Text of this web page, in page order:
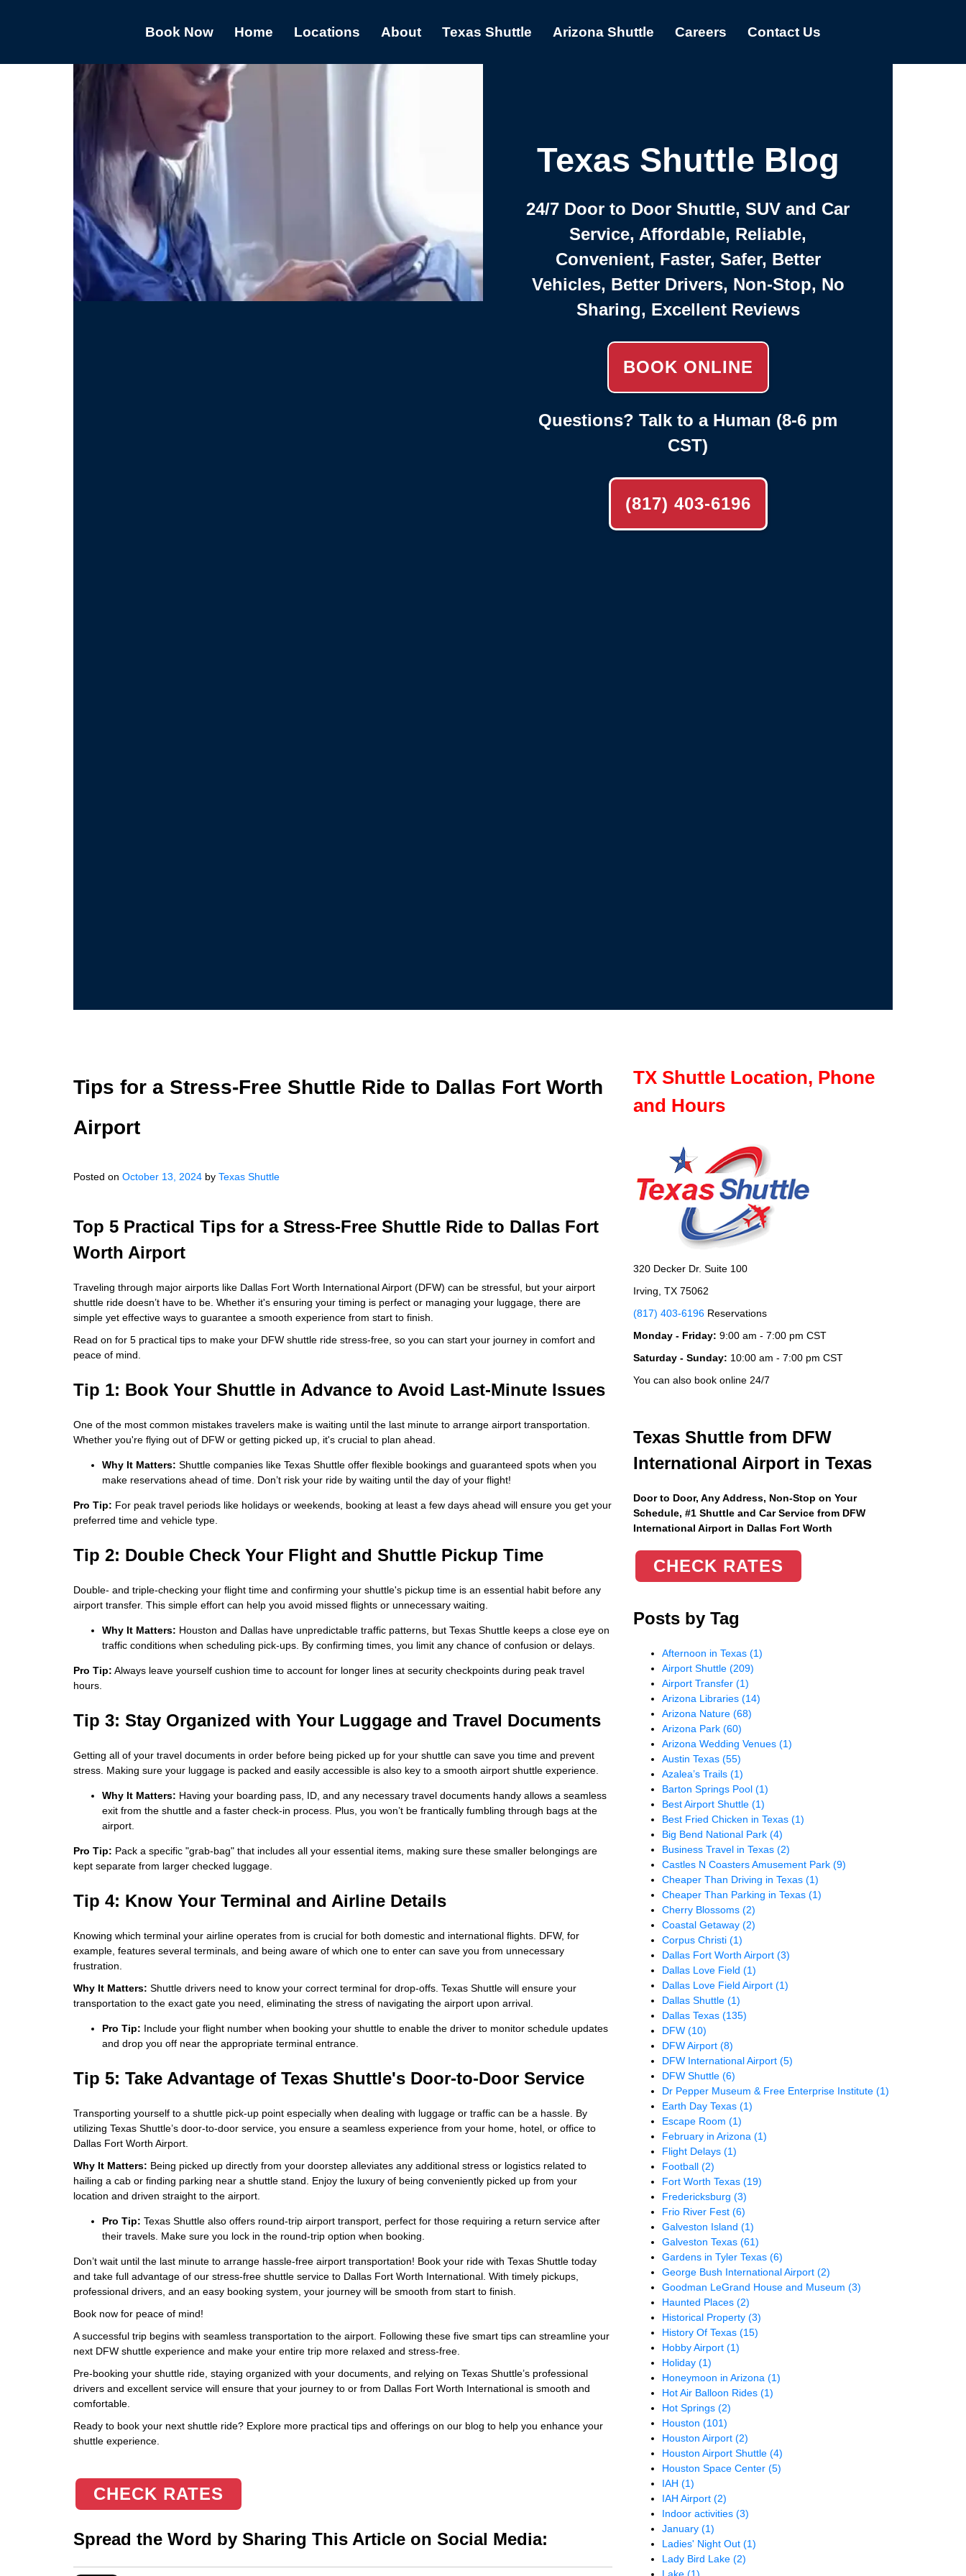
Book Now Home Locations About Texas Shuttle Arizona Shuttle Careers Contact Us
Texas Shuttle Blog
24/7 Door to Door Shuttle, SUV and Car
Service, Affordable, Reliable,
Convenient, Faster, Safer, Better
Vehicles, Better Drivers, Non-Stop, No
Sharing, Excellent Reviews
BOOK ONLINE
Questions? Talk to a Human (8-6 pm
CST)
(817) 403-6196
Tips for a Stress-Free Shuttle Ride to Dallas Fort Worth
Airport
Posted on October 13, 2024 by Texas Shuttle
Top 5 Practical Tips for a Stress-Free Shuttle Ride to Dallas Fort
Worth Airport
Traveling through major airports like Dallas Fort Worth International Airport (DFW) can be stressful, but your airport
shuttle ride doesn’t have to be. Whether it's ensuring your timing is perfect or managing your luggage, there are
simple yet effective ways to guarantee a smooth experience from start to finish.
Read on for 5 practical tips to make your DFW shuttle ride stress-free, so you can start your journey in comfort and
peace of mind.
Tip 1: Book Your Shuttle in Advance to Avoid Last-Minute Issues
One of the most common mistakes travelers make is waiting until the last minute to arrange airport transportation.
Whether you're flying out of DFW or getting picked up, it's crucial to plan ahead.
Why It Matters: Shuttle companies like Texas Shuttle offer flexible bookings and guaranteed spots when you
make reservations ahead of time. Don’t risk your ride by waiting until the day of your flight!
Pro Tip: For peak travel periods like holidays or weekends, booking at least a few days ahead will ensure you get your
preferred time and vehicle type.
Tip 2: Double Check Your Flight and Shuttle Pickup Time
Double- and triple-checking your flight time and confirming your shuttle's pickup time is an essential habit before any
airport transfer. This simple effort can help you avoid missed flights or unnecessary waiting.
Why It Matters: Houston and Dallas have unpredictable traffic patterns, but Texas Shuttle keeps a close eye on
traffic conditions when scheduling pick-ups. By confirming times, you limit any chance of confusion or delays.
Pro Tip: Always leave yourself cushion time to account for longer lines at security checkpoints during peak travel
hours.
Tip 3: Stay Organized with Your Luggage and Travel Documents
Getting all of your travel documents in order before being picked up for your shuttle can save you time and prevent
stress. Making sure your luggage is packed and easily accessible is also key to a smooth airport shuttle experience.
Why It Matters: Having your boarding pass, ID, and any necessary travel documents handy allows a seamless
exit from the shuttle and a faster check-in process. Plus, you won’t be frantically fumbling through bags at the
airport.
Pro Tip: Pack a specific "grab-bag" that includes all your essential items, making sure these smaller belongings are
kept separate from larger checked luggage.
Tip 4: Know Your Terminal and Airline Details
Knowing which terminal your airline operates from is crucial for both domestic and international flights. DFW, for
example, features several terminals, and being aware of which one to enter can save you from unnecessary
frustration.
Why It Matters: Shuttle drivers need to know your correct terminal for drop-offs. Texas Shuttle will ensure your
transportation to the exact gate you need, eliminating the stress of navigating the airport upon arrival.
Pro Tip: Include your flight number when booking your shuttle to enable the driver to monitor schedule updates
and drop you off near the appropriate terminal entrance.
Tip 5: Take Advantage of Texas Shuttle's Door-to-Door Service
Transporting yourself to a shuttle pick-up point especially when dealing with luggage or traffic can be a hassle. By
utilizing Texas Shuttle’s door-to-door service, you ensure a seamless experience from your home, hotel, or office to
Dallas Fort Worth Airport.
Why It Matters: Being picked up directly from your doorstep alleviates any additional stress or logistics related to
hailing a cab or finding parking near a shuttle stand. Enjoy the luxury of being conveniently picked up from your
location and driven straight to the airport.
Pro Tip: Texas Shuttle also offers round-trip airport transport, perfect for those requiring a return service after
their travels. Make sure you lock in the round-trip option when booking.
Don’t wait until the last minute to arrange hassle-free airport transportation! Book your ride with Texas Shuttle today
and take full advantage of our stress-free shuttle service to Dallas Fort Worth International. With timely pickups,
professional drivers, and an easy booking system, your journey will be smooth from start to finish.
Book now for peace of mind!
A successful trip begins with seamless transportation to the airport. Following these five smart tips can streamline your
next DFW shuttle experience and make your entire trip more relaxed and stress-free.
Pre-booking your shuttle ride, staying organized with your documents, and relying on Texas Shuttle’s professional
drivers and excellent service will ensure that your journey to or from Dallas Fort Worth International is smooth and
comfortable.
Ready to book your next shuttle ride? Explore more practical tips and offerings on our blog to help you enhance your
shuttle experience.
CHECK RATES
Spread the Word by Sharing This Article on Social Media:
TX Shuttle Location, Phone
and Hours
320 Decker Dr. Suite 100
Irving, TX 75062
(817) 403-6196 Reservations
Monday - Friday: 9:00 am - 7:00 pm CST
Saturday - Sunday: 10:00 am - 7:00 pm CST
You can also book online 24/7
Texas Shuttle from DFW
International Airport in Texas
Door to Door, Any Address, Non-Stop on Your
Schedule, #1 Shuttle and Car Service from DFW
International Airport in Dallas Fort Worth
CHECK RATES
Posts by Tag
Afternoon in Texas(1)
Airport Shuttle(209)
Airport Transfer(1)
Arizona Libraries(14)
Arizona Nature(68)
Arizona Park(60)
Arizona Wedding Venues(1)
Austin Texas(55)
Azalea’s Trails(1)
Barton Springs Pool(1)
Best Airport Shuttle(1)
Best Fried Chicken in Texas(1)
Big Bend National Park(4)
Business Travel in Texas(2)
Castles N Coasters Amusement Park(9)
Cheaper Than Driving in Texas(1)
Cheaper Than Parking in Texas(1)
Cherry Blossoms(2)
Coastal Getaway(2)
Corpus Christi(1)
Dallas Fort Worth Airport(3)
Dallas Love Field(1)
Dallas Love Field Airport(1)
Dallas Shuttle(1)
Dallas Texas(135)
DFW(10)
DFW Airport(8)
DFW International Airport(5)
DFW Shuttle(6)
Dr Pepper Museum & Free Enterprise Institute(1)
Earth Day Texas(1)
Escape Room(1)
February in Arizona(1)
Flight Delays(1)
Football(2)
Fort Worth Texas(19)
Fredericksburg(3)
Frio River Fest(6)
Galveston Island(1)
Galveston Texas(61)
Gardens in Tyler Texas(6)
George Bush International Airport(2)
Goodman LeGrand House and Museum(3)
Haunted Places(2)
Historical Property(3)
History Of Texas(15)
Hobby Airport(1)
Holiday(1)
Honeymoon in Arizona(1)
Hot Air Balloon Rides(1)
Hot Springs(2)
Houston(101)
Houston Airport(2)
Houston Airport Shuttle(4)
Houston Space Center(5)
IAH(1)
IAH Airport(2)
Indoor activities(3)
January(1)
Ladies' Night Out(1)
Lady Bird Lake(2)